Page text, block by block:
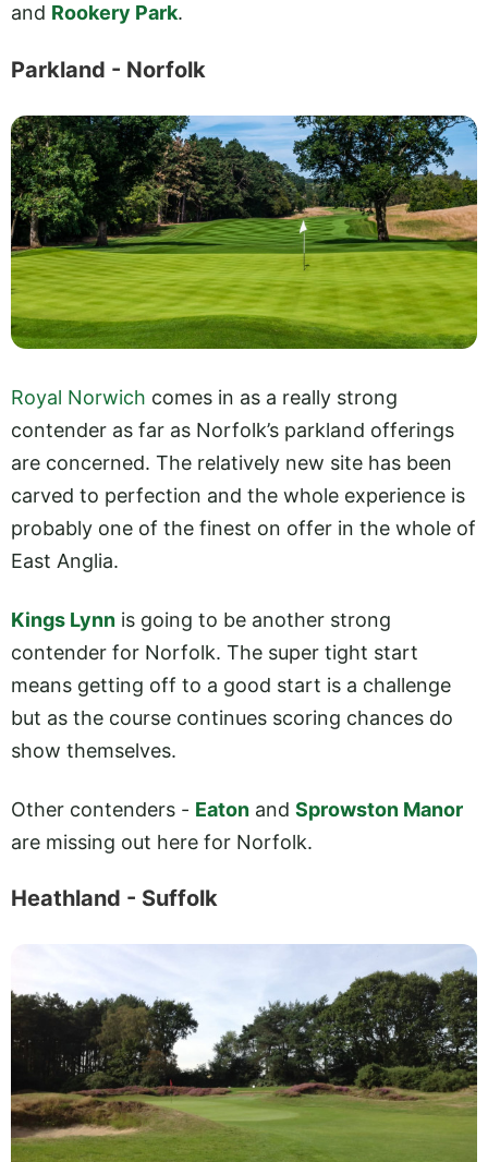
and Rookery Park.
Parkland - Norfolk
Royal Norwich comes in as a really strong
contender as far as Norfolk’s parkland offerings
are concerned. The relatively new site has been
carved to perfection and the whole experience is
probably one of the finest on offer in the whole of
East Anglia.
Kings Lynn is going to be another strong
contender for Norfolk. The super tight start
means getting off to a good start is a challenge
but as the course continues scoring chances do
show themselves.
Other contenders - Eaton and Sprowston Manor
are missing out here for Norfolk.
Heathland - Suffolk